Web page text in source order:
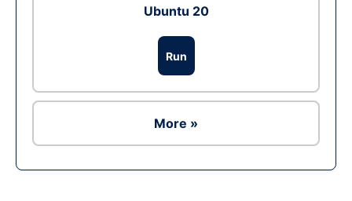
Ubuntu 20
Run
More »